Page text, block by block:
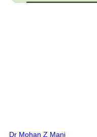
Dr Mohan Z Mani